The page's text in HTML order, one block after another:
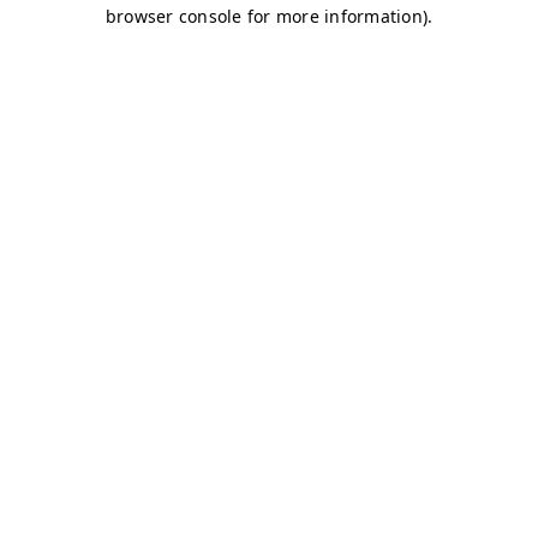
browser console for more information).